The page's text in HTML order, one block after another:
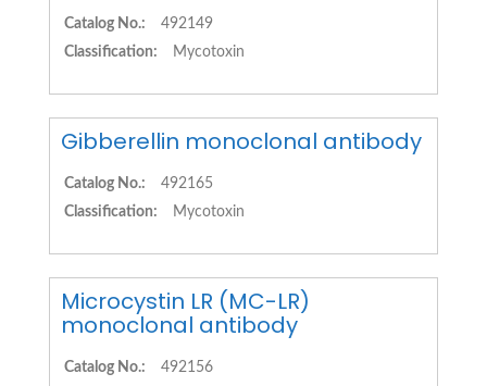
Catalog No.:
492149
Classification:
Mycotoxin
Gibberellin monoclonal antibody
Catalog No.:
492165
Classification:
Mycotoxin
Microcystin LR (MC-LR)
monoclonal antibody
Catalog No.:
492156